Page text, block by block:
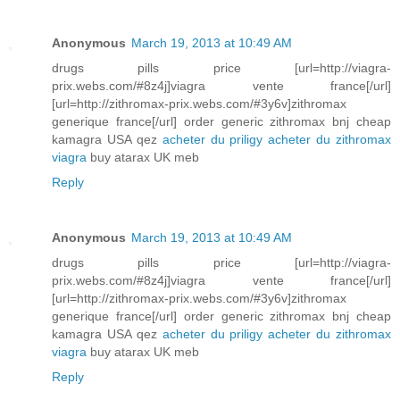
Anonymous March 19, 2013 at 10:49 AM
drugs pills price [url=http://viagra-
prix.webs.com/#8z4j]viagra vente france[/url]
[url=http://zithromax-prix.webs.com/#3y6v]zithromax
generique france[/url] order generic zithromax bnj cheap
kamagra USA qez acheter du priligy acheter du zithromax
viagra buy atarax UK meb
Reply
Anonymous March 19, 2013 at 10:49 AM
drugs pills price [url=http://viagra-
prix.webs.com/#8z4j]viagra vente france[/url]
[url=http://zithromax-prix.webs.com/#3y6v]zithromax
generique france[/url] order generic zithromax bnj cheap
kamagra USA qez acheter du priligy acheter du zithromax
viagra buy atarax UK meb
Reply